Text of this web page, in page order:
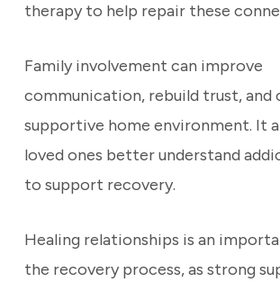
therapy to help repair these
Family involvement can improve
communication, rebuild trust, and
supportive home environment. It
loved ones better understand
to support recovery.
Healing relationships is an
the recovery process, as strong